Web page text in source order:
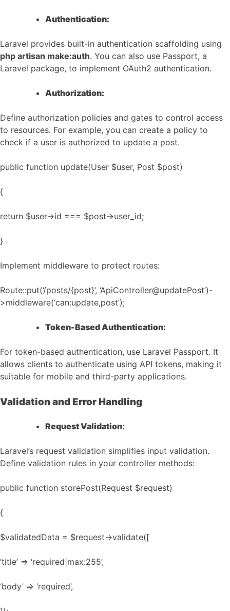
Authentication:
Laravel provides built-in authentication scaffolding using
php artisan make:auth. You can also use Passport, a
Laravel package, to implement OAuth2 authentication.
Authorization:
Define authorization policies and gates to control access
to resources. For example, you can create a policy to
check if a user is authorized to update a post.
public function update(User $user, Post $post)
{
return $user->id === $post->user_id;
}
Implement middleware to protect routes:
Route::put(‘/posts/{post}’, ‘ApiController@updatePost’)-
>middleware(‘can:update,post’);
Token-Based Authentication:
For token-based authentication, use Laravel Passport. It
allows clients to authenticate using API tokens, making it
suitable for mobile and third-party applications.
Validation and Error Handling
Request Validation:
Laravel’s request validation simplifies input validation.
Define validation rules in your controller methods:
public function storePost(Request $request)
{
$validatedData = $request->validate([
‘title’ => ‘required|max:255’,
‘body’ => ‘required’,